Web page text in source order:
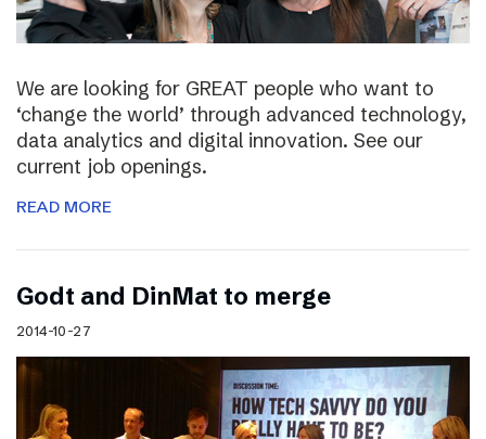
We are looking for GREAT people who want to
‘change the world’ through advanced technology,
data analytics and digital innovation. See our
current job openings.
READ MORE
Godt and DinMat to merge
2014-10-27